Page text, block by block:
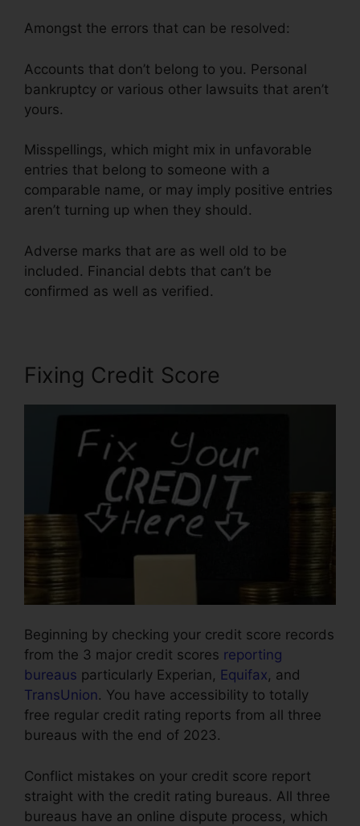
Amongst the errors that can be resolved:
Accounts that don’t belong to you. Personal
bankruptcy or various other lawsuits that aren’t
yours.
Misspellings, which might mix in unfavorable
entries that belong to someone with a
comparable name, or may imply positive entries
aren’t turning up when they should.
Adverse marks that are as well old to be
included. Financial debts that can’t be
confirmed as well as verified.
Fixing Credit Score
Beginning by checking your credit score records
from the 3 major credit scores reporting
bureaus particularly Experian, Equifax, and
TransUnion. You have accessibility to totally
free regular credit rating reports from all three
bureaus with the end of 2023.
Conflict mistakes on your credit score report
straight with the credit rating bureaus. All three
bureaus have an online dispute process, which